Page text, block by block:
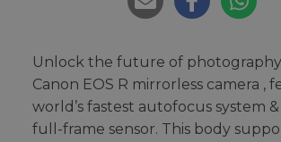
Unlock the future of
Canon EOS R mirrorless camera ,
world’s fastest autofocus system
full-frame sensor. This body